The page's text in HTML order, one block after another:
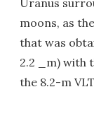
Uranus
moons, as
that was
2.2 _m) with
the 8.2-m